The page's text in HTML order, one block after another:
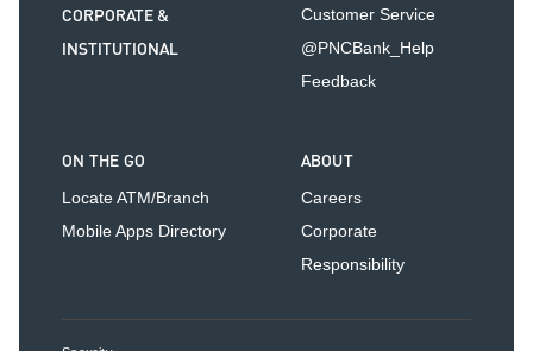
CORPORATE &
INSTITUTIONAL
Customer Service
@PNCBank_Help
Feedback
ON THE GO
Locate ATM/Branch
Mobile Apps Directory
ABOUT
Careers
Corporate
Responsibility